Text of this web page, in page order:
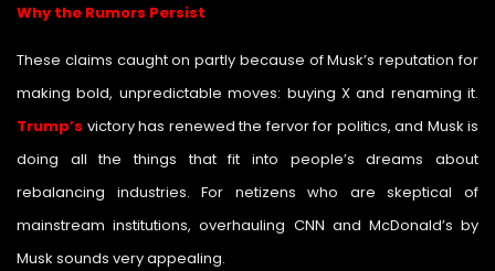
Why the Rumors Persist
These claims caught on partly because of Musk’s reputation for
making bold, unpredictable moves: buying X and renaming it.
Trump’s victory has renewed the fervor for politics, and Musk is
doing all the things that fit into people’s dreams about
rebalancing industries. For netizens who are skeptical of
mainstream institutions, overhauling CNN and McDonald’s by
Musk sounds very appealing.